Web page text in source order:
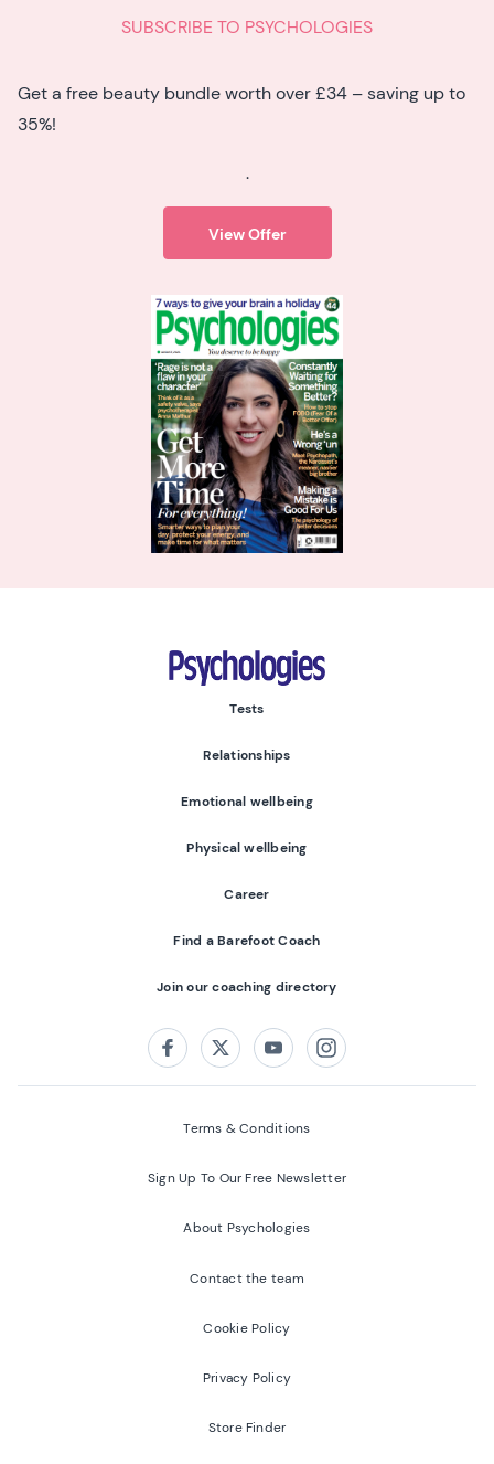
SUBSCRIBE TO PSYCHOLOGIES
Get a free beauty bundle worth over £34 – saving up to
35%!
.
View Offer
Psychologies
Tests
Relationships
Emotional wellbeing
Physical wellbeing
Career
Find a Barefoot Coach
Join our coaching directory
FacebookTwitterYoutubeInstagram
Terms & Conditions
Sign Up To Our Free Newsletter
About Psychologies
Contact the team
Cookie Policy
Privacy Policy
Store Finder